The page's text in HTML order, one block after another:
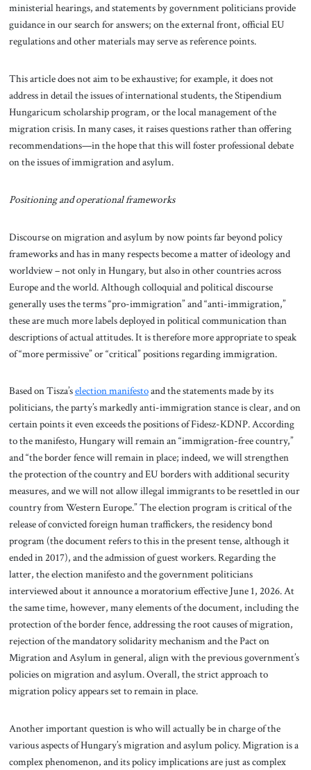
ministerial hearings, and statements by government politicians provide
guidance in our search for answers; on the external front, official EU
regulations and other materials may serve as reference points.
This article does not aim to be exhaustive; for example, it does not
address in detail the issues of international students, the Stipendium
Hungaricum scholarship program, or the local management of the
migration crisis. In many cases, it raises questions rather than offering
recommendations—in the hope that this will foster professional debate
on the issues of immigration and asylum.
Positioning and operational frameworks
Discourse on migration and asylum by now points far beyond policy
frameworks and has in many respects become a matter of ideology and
worldview – not only in Hungary, but also in other countries across
Europe and the world. Although colloquial and political discourse
generally uses the terms “pro-immigration” and “anti-immigration,”
these are much more labels deployed in political communication than
descriptions of actual attitudes. It is therefore more appropriate to speak
of “more permissive” or “critical” positions regarding immigration.
Based on Tisza’selection manifestoand the statements made by its
politicians, the party’s markedly anti-immigration stance is clear, and on
certain points it even exceeds the positions of Fidesz-KDNP. According
to the manifesto, Hungary will remain an “immigration-free country,”
and “the border fence will remain in place; indeed, we will strengthen
the protection of the country and EU borders with additional security
measures, and we will not allow illegal immigrants to be resettled in our
country from Western Europe.” The election program is critical of the
release of convicted foreign human traffickers, the residency bond
program (the document refers to this in the present tense, although it
ended in 2017), and the admission of guest workers. Regarding the
latter, the election manifesto and the government politicians
interviewed about it announce a moratorium effective June 1, 2026. At
the same time, however, many elements of the document, including the
protection of the border fence, addressing the root causes of migration,
rejection of the mandatory solidarity mechanism and the Pact on
Migration and Asylum in general, align with the previous government’s
policies on migration and asylum. Overall, the strict approach to
migration policy appears set to remain in place.
Another important question is who will actually be in charge of the
various aspects of Hungary’s migration and asylum policy. Migration is a
complex phenomenon, and its policy implications are just as complex